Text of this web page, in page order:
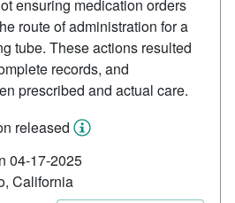
ensuring medication orders
route of administration for a
tube. These actions resulted
records, and
prescribed and actual care.
released
04-17-2025
California